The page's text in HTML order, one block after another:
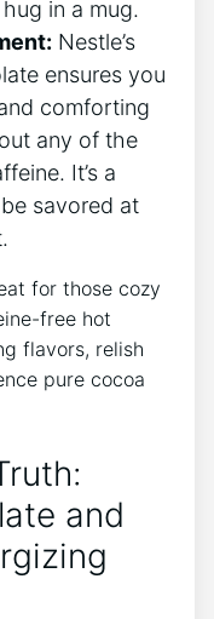
in a mug.
Nestle’s
ensures you
comforting
any of the
It’s a
savored at
for those cozy
free hot
flavors, relish
pure cocoa
and